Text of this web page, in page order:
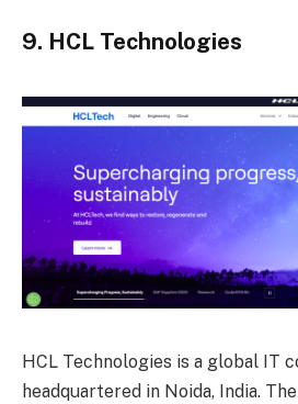
9. HCL Technologies
HCL Technologies is a global IT
headquartered in Noida, India.